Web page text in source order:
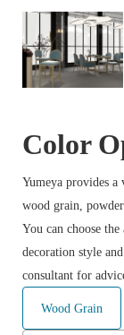
Color
Yumeya provides
wood grain,
You can choose
decoration style
consultant for
Wood Grain